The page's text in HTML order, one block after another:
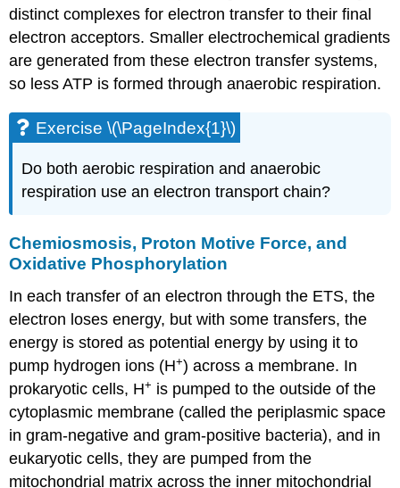
distinct complexes for electron transfer to their final
electron acceptors. Smaller electrochemical gradients
are generated from these electron transfer systems,
so less ATP is formed through anaerobic respiration.
Exercise \(\PageIndex{1}\)
Do both aerobic respiration and anaerobic
respiration use an electron transport chain?
Chemiosmosis, Proton Motive Force, and
Oxidative Phosphorylation
In each transfer of an electron through the ETS, the
electron loses energy, but with some transfers, the
energy is stored as potential energy by using it to
pump hydrogen ions (H+) across a membrane. In
prokaryotic cells, H+ is pumped to the outside of the
cytoplasmic membrane (called the periplasmic space
in gram-negative and gram-positive bacteria), and in
eukaryotic cells, they are pumped from the
mitochondrial matrix across the inner mitochondrial